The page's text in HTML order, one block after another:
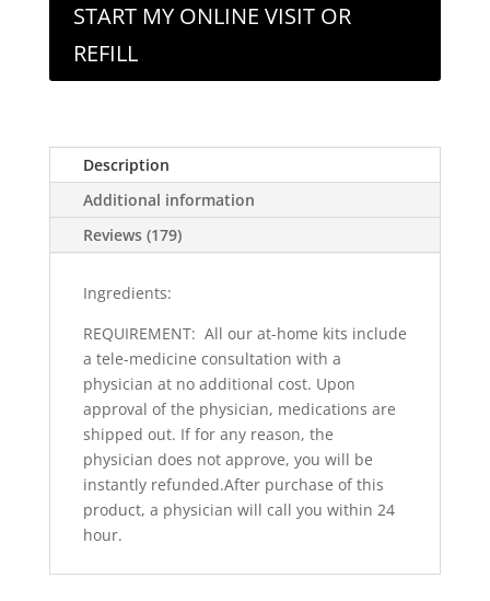
START MY ONLINE VISIT OR
REFILL
Description
Additional information
Reviews (179)
Ingredients:
REQUIREMENT: All our at-home kits include
a tele-medicine consultation with a
physician at no additional cost. Upon
approval of the physician, medications are
shipped out. If for any reason, the
physician does not approve, you will be
instantly refunded.After purchase of this
product, a physician will call you within 24
hour.